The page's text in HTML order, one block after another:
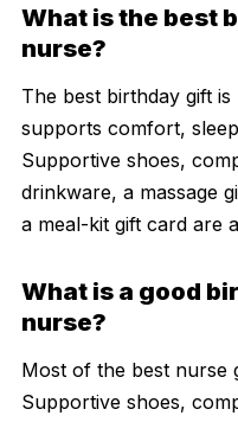
What is the best
nurse?
The best birthday gift
supports comfort,
Supportive shoes,
drinkware, a massage
a meal-kit gift card are
What is a good
nurse?
Most of the best nurse
Supportive shoes,